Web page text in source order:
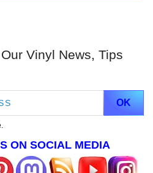
Vinyl News, Tips
ON SOCIAL MEDIA